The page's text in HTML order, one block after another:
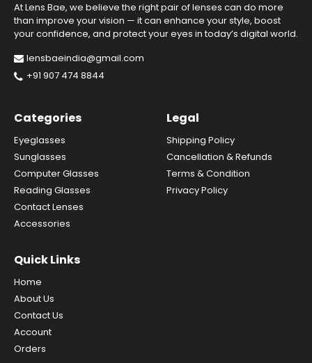
At Lens Bae, we believe the right pair of lenses can do more
than improve your vision — it can enhance your style, boost
your confidence, and protect your eyes in today’s digital world.
lensbaeindia@gmail.com
+91 907 474 8844
Categories
Eyeglasses
Sunglasses
Computer Glasses
Reading Glasses
Contact Lenses
Accessories
Legal
Shipping Policy
Cancellation & Refunds
Terms & Condition
Privacy Policy
Quick Links
Home
About Us
Contact Us
Account
Orders